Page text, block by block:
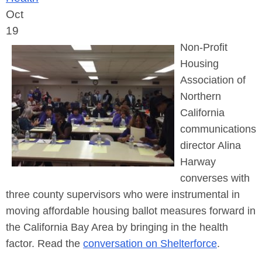
Oct
19
Non-Profit
Housing
Association of
Northern
California
communications
director Alina
Harway
converses with
three county supervisors who were instrumental in
moving affordable housing ballot measures forward in
the California Bay Area by bringing in the health
factor. Read the conversation on Shelterforce.